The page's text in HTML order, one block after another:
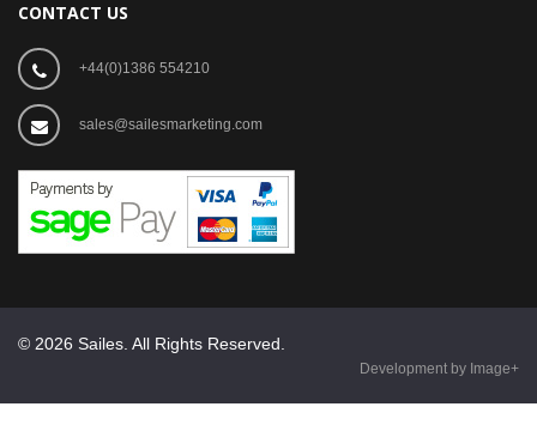
CONTACT US
+44(0)1386 554210
sales@sailesmarketing.com
© 2026 Sailes. All Rights Reserved.
Development by Image+